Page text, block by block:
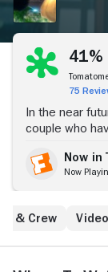
41%
75
In the near
couple who
Now in
Now
& Crew